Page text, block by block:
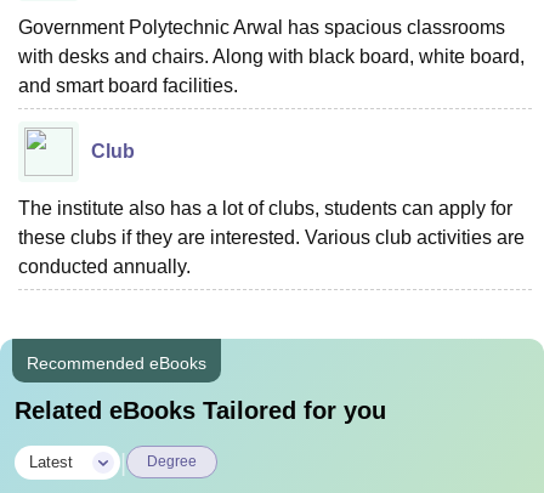
Government Polytechnic Arwal has spacious classrooms
with desks and chairs. Along with black board, white board,
and smart board facilities.
Club
The institute also has a lot of clubs, students can apply for
these clubs if they are interested. Various club activities are
conducted annually.
Recommended eBooks
Related eBooks Tailored for you
Latest Degree